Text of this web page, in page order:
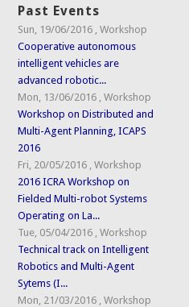
Past Events
Sun, 19/06/2016 ,Workshop
Cooperative autonomous
intelligent vehicles are
advanced robotic...
Mon, 13/06/2016 ,Workshop
Workshop on Distributed and
Multi-Agent Planning, ICAPS
2016
Fri, 20/05/2016 ,Workshop
2016 ICRA Workshop on
Fielded Multi-robot Systems
Operating on La...
Tue, 05/04/2016 ,Workshop
Technical track on Intelligent
Robotics and Multi-Agent
Sytems (I...
Mon, 21/03/2016 ,Workshop